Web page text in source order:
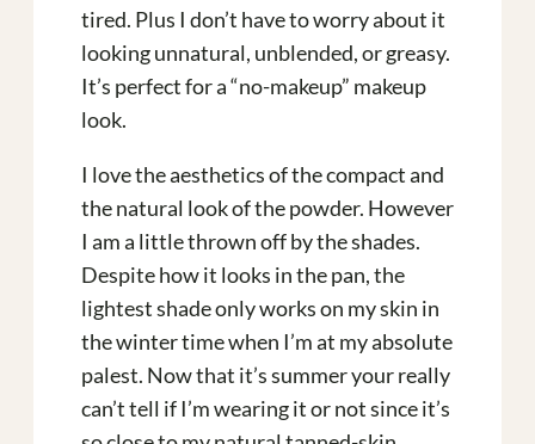
tired. Plus I don’t have to worry about it
looking unnatural, unblended, or greasy.
It’s perfect for a “no-makeup” makeup
look.
I love the aesthetics of the compact and
the natural look of the powder. However
I am a little thrown off by the shades.
Despite how it looks in the pan, the
lightest shade only works on my skin in
the winter time when I’m at my absolute
palest. Now that it’s summer your really
can’t tell if I’m wearing it or not since it’s